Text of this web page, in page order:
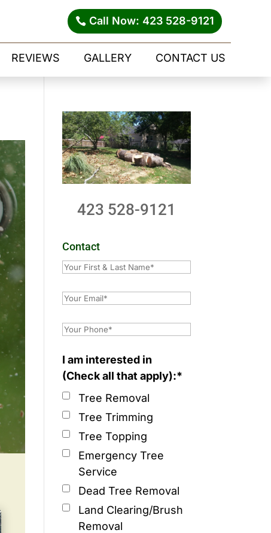
Call Now: 423 528-9121
REVIEWS GALLERY CONTACT US
423 528-9121
Contact
I am interested in
(Check all that apply):*
Tree Removal
Tree Trimming
Tree Topping
Emergency Tree
Service
Dead Tree Removal
Land Clearing/Brush
Removal